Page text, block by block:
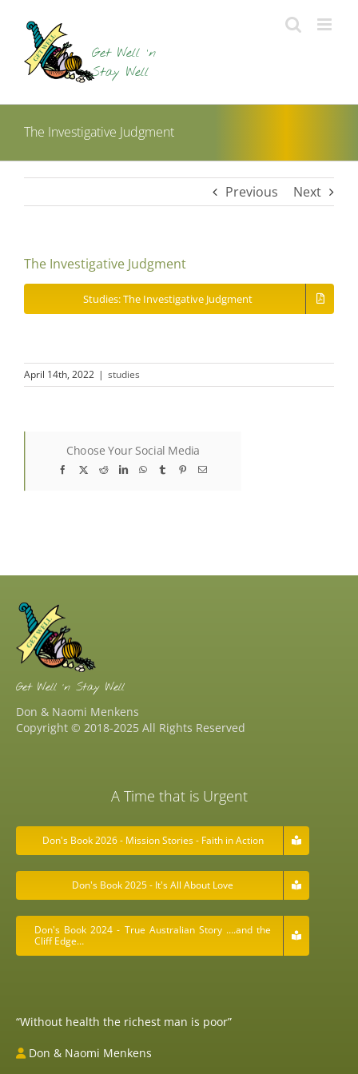
content
The Investigative Judgment
Previous Next
The Investigative Judgment
Studies: The Investigative Judgment
April 14th, 2022 | studies
Choose Your Social Media
Facebook
X RedditLinkedInWhatsApp
Tumblr PinterestEmail
Get Well ‘n Stay Well
Don & Naomi Menkens
Copyright © 2018-2025 All Rights Reserved
A Time that is Urgent
Don's Book 2026 - Mission Stories - Faith in Action
Don's Book 2025 - It's All About Love
Don's Book 2024 - True Australian Story ….and the
Cliff Edge…
“Without health the richest man is poor”
Don & Naomi Menkens